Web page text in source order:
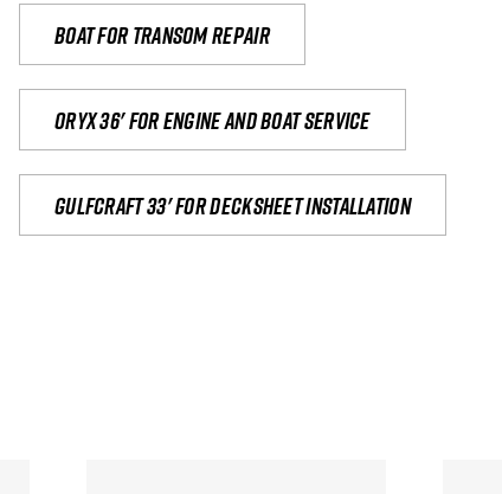
Boat for transom repair
Oryx 36' for engine and boat service
Gulfcraft 33' for decksheet installation